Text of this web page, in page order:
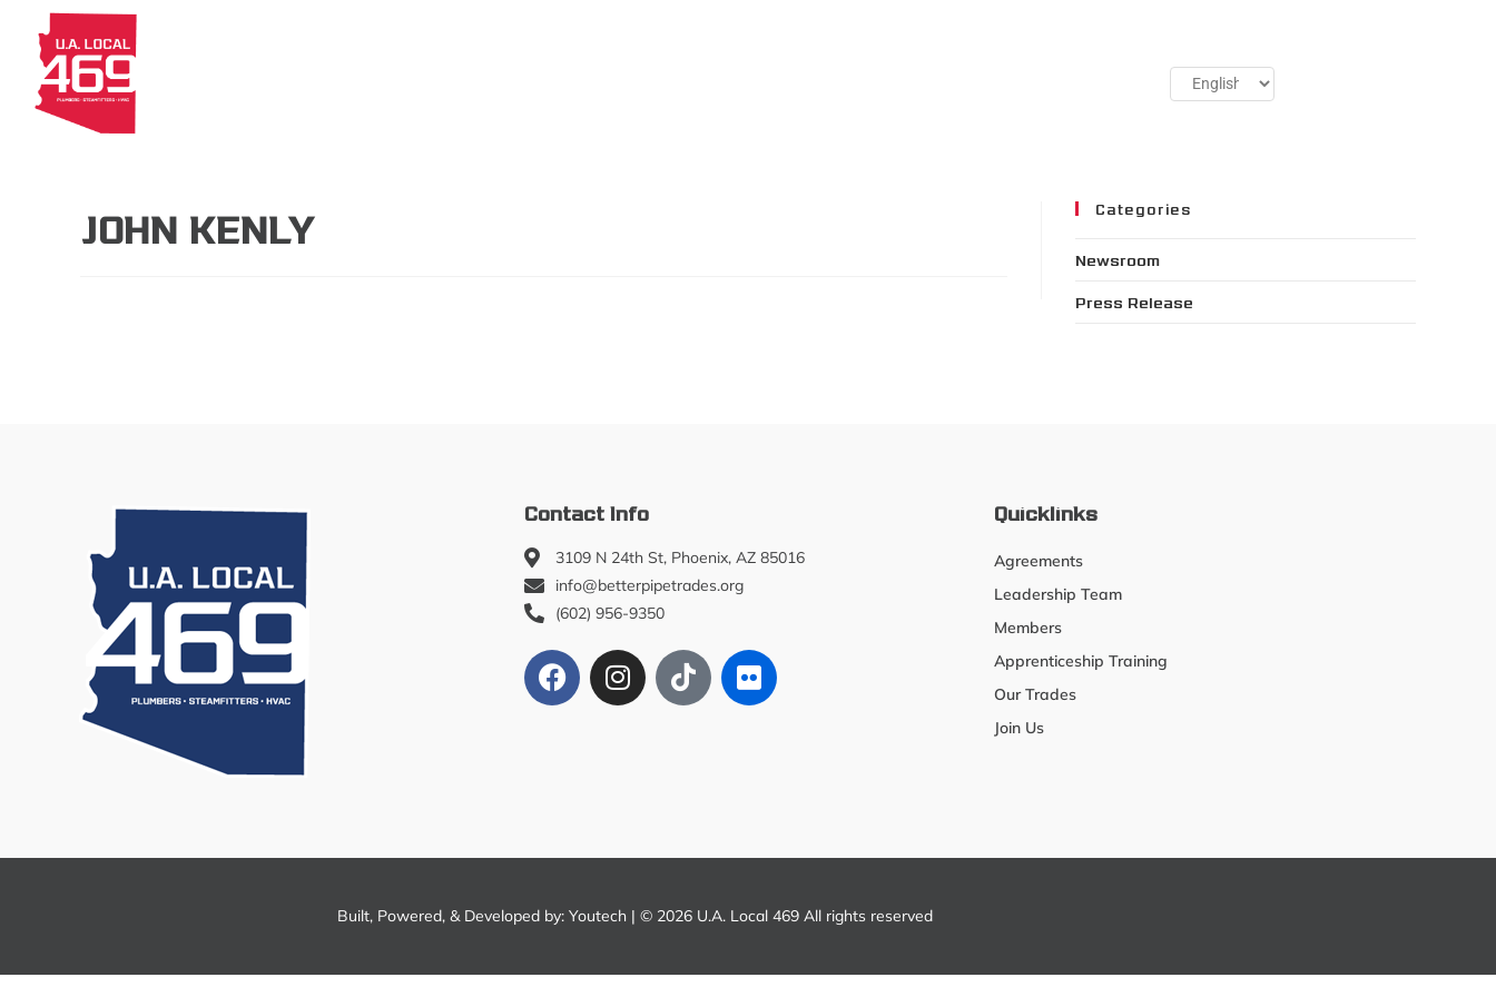
JOHN KENLY Categories
Newsroom
Press Release
Contact Info
3109 N 24th St, Phoenix, AZ 85016
info@betterpipetrades.org
(602) 956-9350
Quicklinks
Agreements
Leadership Team
Members
Apprenticeship Training
Our Trades
Join Us
Built, Powered, & Developed by: Youtech| © 2026 U.A. Local 469 All rights reserved